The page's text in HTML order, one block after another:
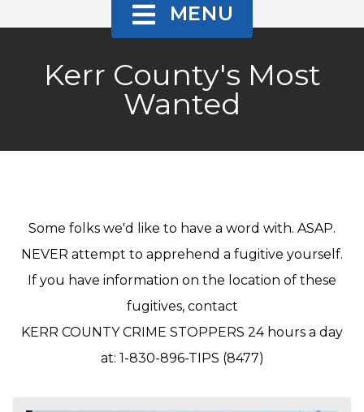
MENU
Kerr County's Most
Wanted
Some folks we'd like to have a word with. ASAP.
NEVER attempt to apprehend a fugitive yourself.
If you have information on the location of these
fugitives, contact
KERR COUNTY CRIME STOPPERS 24 hours a day
at: 1-830-896-TIPS (8477)